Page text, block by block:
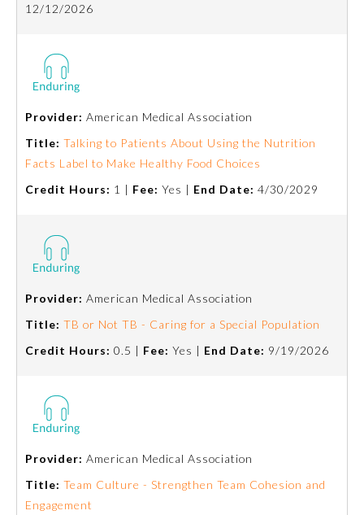
Physical Medicine and
Rehabilitation
Plastic Surgery
Preventive Medicine
Psychiatry and Neurology
Radiology
Surgery
Thoracic Surgery
12/12/2026
Provider: American Medical Association
Title: Talking to Patients About Using the Nutrition
Facts Label to Make Healthy Food Choices
Credit Hours: 1 | Fee: Yes | End Date: 4/30/2029
Provider: American Medical Association
Title: TB or Not TB - Caring for a Special Population
Credit Hours: 0.5 | Fee: Yes | End Date: 9/19/2026
Provider: American Medical Association
Title: Team Culture - Strengthen Team Cohesion and
Engagement